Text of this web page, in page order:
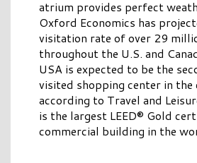
atrium provides perfect
Oxford Economics has
visitation rate of over 29
throughout the U.S. and
USA is expected to be the
visited shopping center in the
according to Travel and
is the largest LEED® Gold
commercial building in the